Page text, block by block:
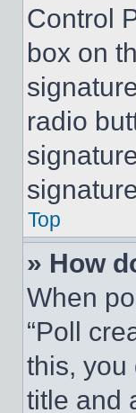
Control
box on
radio
Top
» How
When
“Poll
this, you
title and